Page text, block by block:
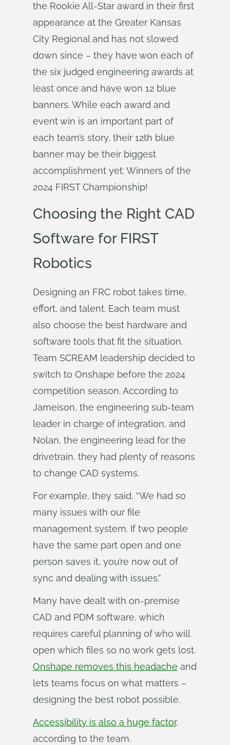
the Rookie All-Star award in their first
appearance at the Greater Kansas
City Regional and has not slowed
down since – they have won each of
the six judged engineering awards at
least once and have won 12 blue
banners. While each award and
event win is an important part of
each team’s story, their 12th blue
banner may be their biggest
accomplishment yet: Winners of the
2024 FIRST Championship!
Choosing the Right CAD
Software for FIRST
Robotics
Designing an FRC robot takes time,
effort, and talent. Each team must
also choose the best hardware and
software tools that fit the situation.
Team SCREAM leadership decided to
switch to Onshape before the 2024
competition season. According to
Jameison, the engineering sub-team
leader in charge of integration, and
Nolan, the engineering lead for the
drivetrain, they had plenty of reasons
to change CAD systems.
For example, they said, “We had so
many issues with our file
management system. If two people
have the same part open and one
person saves it, you’re now out of
sync and dealing with issues.”
Many have dealt with on-premise
CAD and PDM software, which
requires careful planning of who will
open which files so no work gets lost.
Onshape removes this headache and
lets teams focus on what matters –
designing the best robot possible.
Accessibility is also a huge factor,
according to the team.